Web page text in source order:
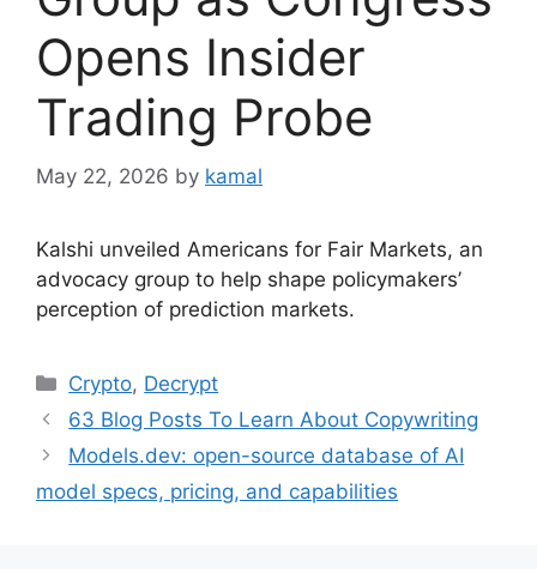
Opens Insider
Trading Probe
May 22, 2026 by kamal
Kalshi unveiled Americans for Fair Markets, an
advocacy group to help shape policymakers’
perception of prediction markets.
Categories
Crypto, Decrypt
63 Blog Posts To Learn About Copywriting
Models.dev: open-source database of AI
model specs, pricing, and capabilities